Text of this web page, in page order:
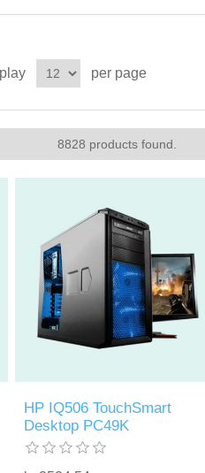
per page
8828 products found.
HP IQ506 TouchSmart
Desktop PC49K